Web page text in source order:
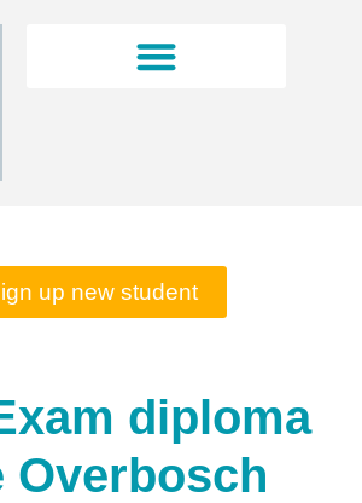
up new student
diploma
Overbosch